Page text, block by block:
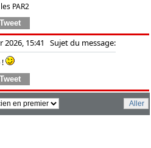
PAR2
2026, 15:41 Sujet du message:
!